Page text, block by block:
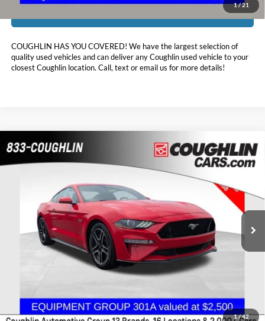
1/21
COUGHLIN HAS YOU COVERED! We have the largest selection of
quality used vehicles and can deliver any Coughlin used vehicle to your
closest Coughlin location. Call, text or email us for more details!
1/42
2023Ford Mustang
Coughlin Chevrolet Buick GMC of Chillicothe
1FA6P8CF2P5300145Stock:CU6580
2,752 mi Ext.
$40,386
PRICE
Less
Retail Price:
$39,988
Compare Vehicle